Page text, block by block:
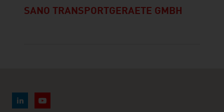
SANO TRANSPORTGERAETE GMBH